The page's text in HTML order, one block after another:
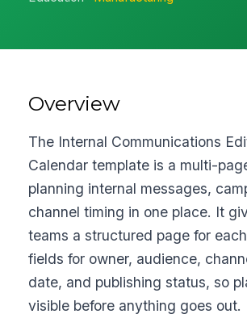
Overview
The Internal Communications
Calendar template is a multi-
planning internal messages,
channel timing in one place. It
teams a structured page for
fields for owner, audience,
date, and publishing status, so
visible before anything goes out.